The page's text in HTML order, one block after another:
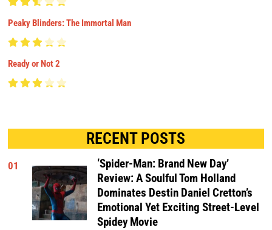
Peaky Blinders: The Immortal Man
Ready or Not 2
RECENT POSTS
01
‘Spider-Man: Brand New Day’
Review: A Soulful Tom Holland
Dominates Destin Daniel Cretton’s
Emotional Yet Exciting Street-Level
Spidey Movie